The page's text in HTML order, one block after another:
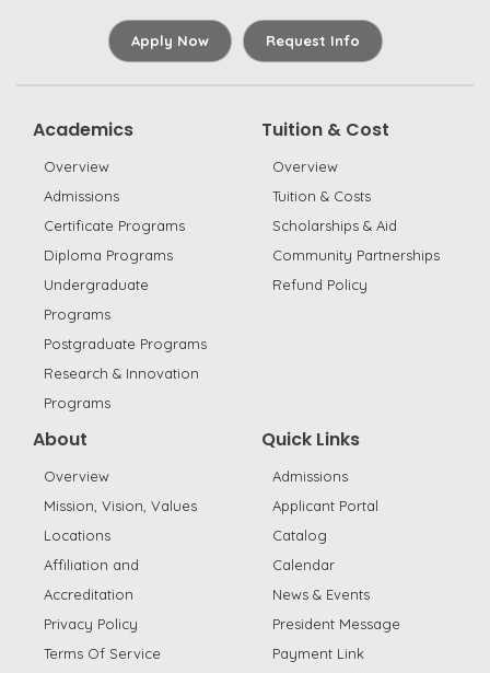
Apply Now Request Info
Academics
Overview
Admissions
Certificate Programs
Diploma Programs
Undergraduate
Programs
Postgraduate Programs
Research & Innovation
Programs
Tuition & Cost
Overview
Tuition & Costs
Scholarships & Aid
Community Partnerships
Refund Policy
About
Overview
Mission, Vision, Values
Locations
Affiliation and
Accreditation
Privacy Policy
Terms Of Service
Quick Links
Admissions
Applicant Portal
Catalog
Calendar
News & Events
President Message
Payment Link